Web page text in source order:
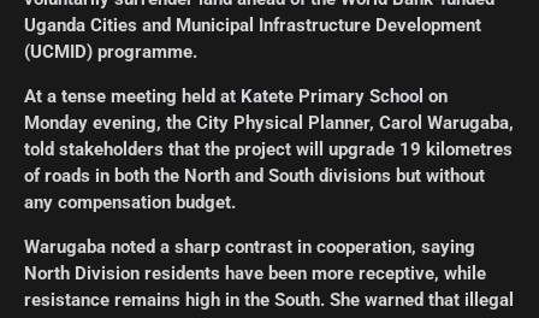
Uganda Cities and Municipal Infrastructure Development
(UCMID) programme.
At a tense meeting held at Katete Primary School on
Monday evening, the City Physical Planner, Carol Warugaba,
told stakeholders that the project will upgrade 19 kilometres
of roads in both the North and South divisions but without
any compensation budget.
Warugaba noted a sharp contrast in cooperation, saying
North Division residents have been more receptive, while
resistance remains high in the South. She warned that illegal